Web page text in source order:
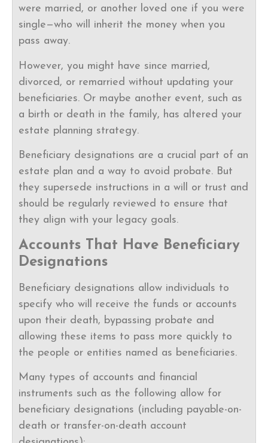
were married, or another loved one if you were
single—who will inherit the money when you
pass away.
However, you might have since married,
divorced, or remarried without updating your
beneficiaries. Or maybe another event, such as
a birth or death in the family, has altered your
estate planning strategy.
Beneficiary designations are a crucial part of an
estate plan and a way to avoid probate. But
they supersede instructions in a will or trust and
should be regularly reviewed to ensure that
they align with your legacy goals.
Accounts That Have Beneficiary
Designations
Beneficiary designations allow individuals to
specify who will receive the funds or accounts
upon their death, bypassing probate and
allowing these items to pass more quickly to
the people or entities named as beneficiaries.
Many types of accounts and financial
instruments such as the following allow for
beneficiary designations (including payable-on-
death or transfer-on-death account